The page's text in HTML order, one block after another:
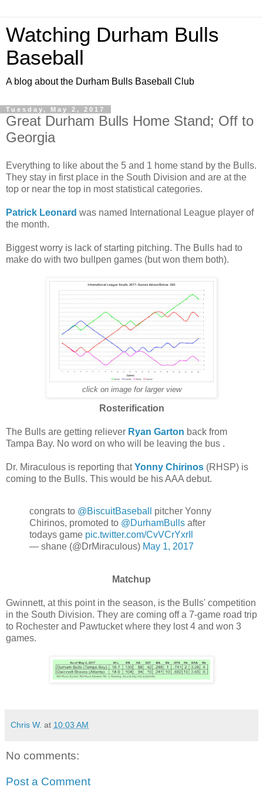
Watching Durham Bulls
Baseball
A blog about the Durham Bulls Baseball Club
Tuesday, May 2, 2017
Great Durham Bulls Home Stand; Off to
Georgia
Everything to like about the 5 and 1 home stand by the Bulls.
They stay in first place in the South Division and are at the
top or near the top in most statistical categories.
Patrick Leonard was named International League player of
the month.
Biggest worry is lack of starting pitching. The Bulls had to
make do with two bullpen games (but won them both).
click on image for larger view
Rosterification
The Bulls are getting reliever Ryan Garton back from
Tampa Bay. No word on who will be leaving the bus .
Dr. Miraculous is reporting thatYonny Chirinos (RHSP) is
coming to the Bulls. This would be his AAA debut.
congrats to @BiscuitBaseball
pitcher Yonny
Chirinos, promoted to @DurhamBulls after
todays game pic.twitter.com/CvVCrYxrIl
— shane (@DrMiraculous) May 1, 2017
Matchup
Gwinnett, at this point in the season, is the Bulls' competition
in the South Division. They are coming off a 7-game road trip
to Rochester and Pawtucket where they lost 4 and won 3
games.
Chris W. at 10:03 AM
No comments:
Post a Comment